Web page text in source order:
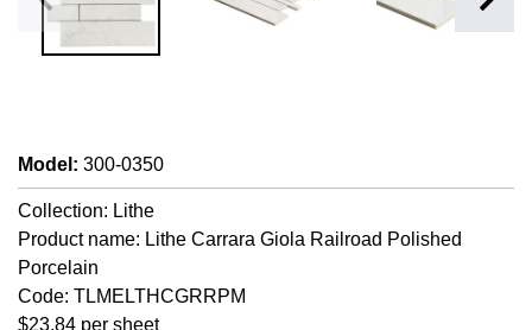
Model : 300-0350
Collection: Lithe
Product name: Lithe Carrara Giola Railroad Polished
Porcelain
Code: TLMELTHCGRRPM
$23.84 per sheet